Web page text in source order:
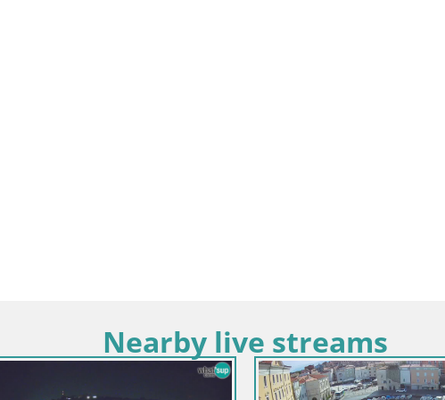
Nearby live streams